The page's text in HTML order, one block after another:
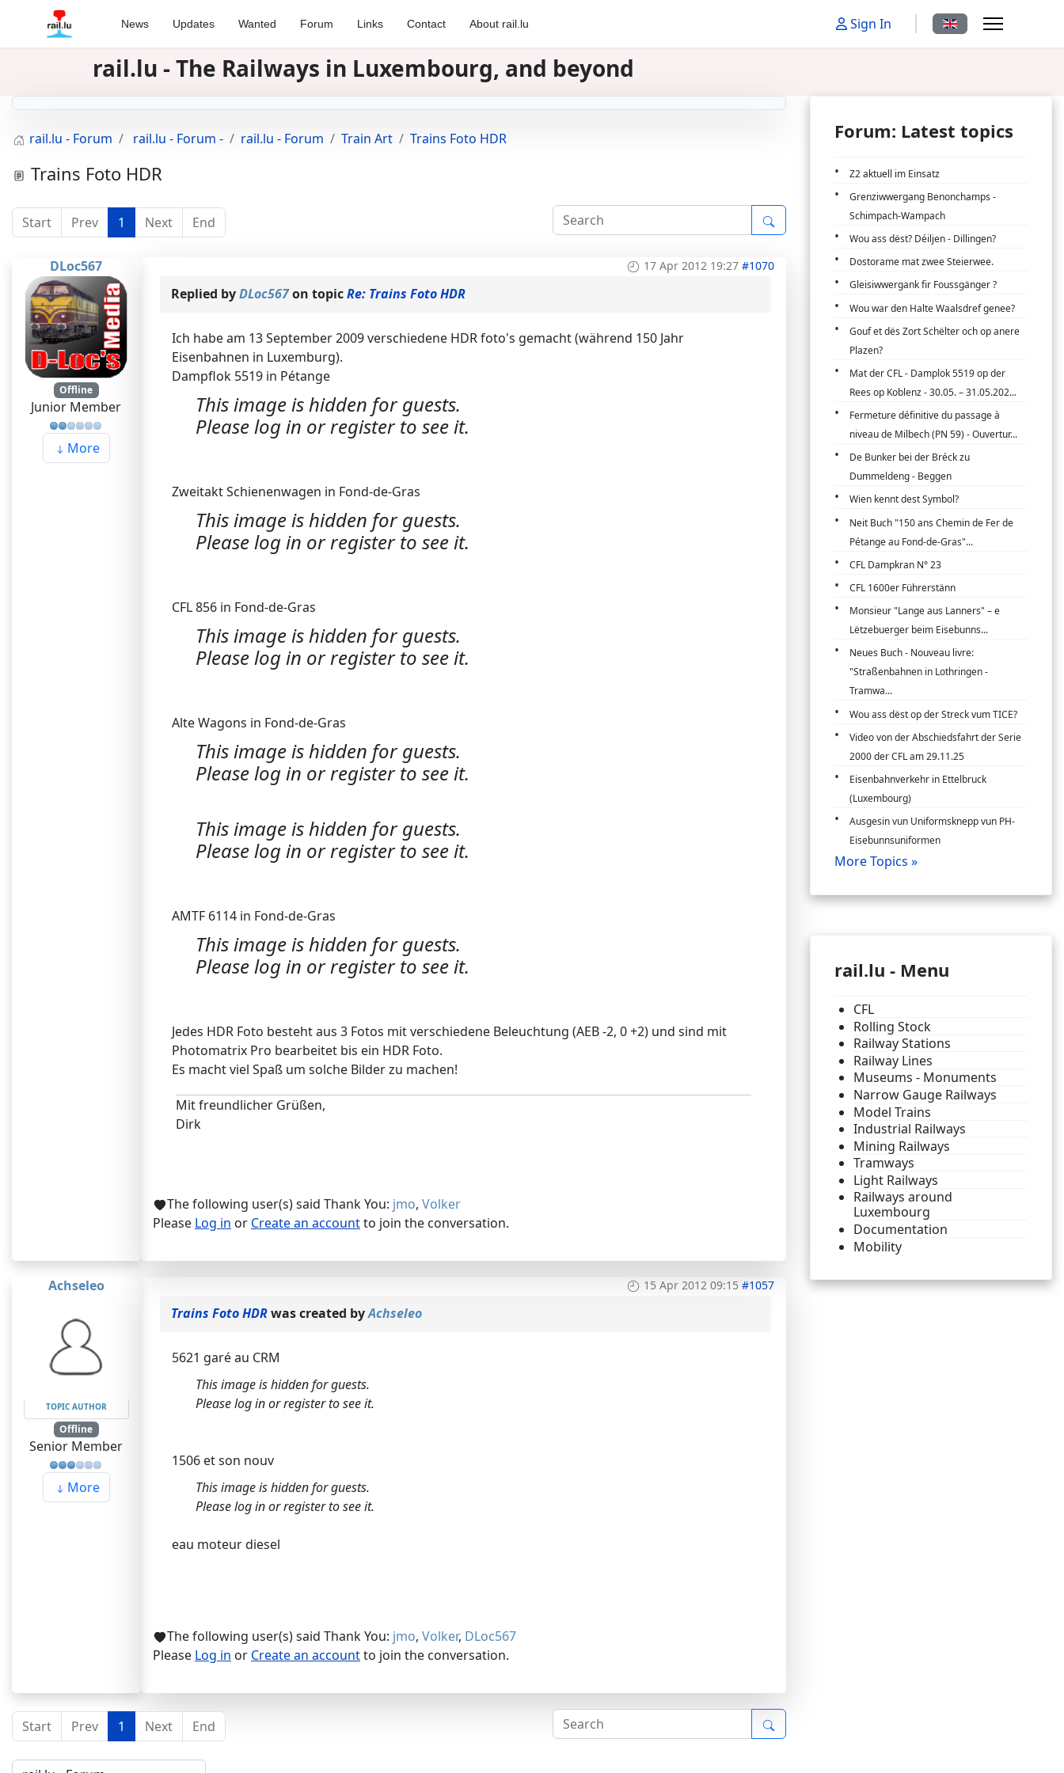
News Updates Wanted Forum Links Contact About rail.lu Sign In Select your language
rail.lu - The Railways in Luxembourg, and beyond
rail.lu - Forum rail.lu - Forum - rail.lu - Forum Train Art Trains Foto HDR
Trains Foto HDR
Start Prev 1 Next End
DLoc567
Offline
Junior Member
More
17 Apr 2012 19:27 #1070
Replied byDLoc567on topicRe: Trains Foto HDR
Ich habe am 13 September 2009 verschiedene HDR foto's gemacht (während 150 Jahr
Eisenbahnen in Luxemburg).
Dampflok 5519 in Pétange
This image is hidden for guests.
Please log in or register to see it.
Zweitakt Schienenwagen in Fond-de-Gras
This image is hidden for guests.
Please log in or register to see it.
CFL 856 in Fond-de-Gras
This image is hidden for guests.
Please log in or register to see it.
Alte Wagons in Fond-de-Gras
This image is hidden for guests.
Please log in or register to see it.
This image is hidden for guests.
Please log in or register to see it.
AMTF 6114 in Fond-de-Gras
This image is hidden for guests.
Please log in or register to see it.
Jedes HDR Foto besteht aus 3 Fotos mit verschiedene Beleuchtung (AEB -2, 0 +2) und sind mit
Photomatrix Pro bearbeitet bis ein HDR Foto.
Es macht viel Spaß um solche Bilder zu machen!
Mit freundlicher Grüßen,
Dirk
The following user(s) said Thank You: jmo, Volker
Please Log in or Create an accountto join the conversation.
Achseleo
TOPIC AUTHOR
Offline
Senior Member
More
15 Apr 2012 09:15 #1057
Trains Foto HDRwas created byAchseleo
5621 garé au CRM
This image is hidden for guests.
Please log in or register to see it.
1506 et son nouv
This image is hidden for guests.
Please log in or register to see it.
eau moteur diesel
The following user(s) said Thank You: jmo, Volker, DLoc567
Please Log in or Create an accountto join the conversation.
Start Prev 1 Next End
Forum: Latest topics
Z2 aktuell im Einsatz
Grenziwwergang Benonchamps -
Schimpach-Wampach
Wou ass dëst? Déiljen - Dillingen?
Dostorame mat zwee Steierwee.
Gleisiwwergank fir Foussgänger ?
Wou war den Halte Waalsdref genee?
Gouf et dës Zort Schëlter och op anere
Plazen?
Mat der CFL - Damplok 5519 op der
Rees op Koblenz - 30.05. – 31.05.202...
Fermeture définitive du passage à
niveau de Milbech (PN 59) - Ouvertur...
De Bunker bei der Bréck zu
Dummeldeng - Beggen
Wien kennt dest Symbol?
Neit Buch "150 ans Chemin de Fer de
Pétange au Fond-de-Gras"...
CFL Dampkran N° 23
CFL 1600er Führerstänn
Monsieur "Lange aus Lanners" – e
Lëtzebuerger beim Eisebunns...
Neues Buch - Nouveau livre:
"Straßenbahnen in Lothringen -
Tramwa...
Wou ass dëst op der Streck vum TICE?
Video von der Abschiedsfahrt der Serie
2000 der CFL am 29.11.25
Eisenbahnverkehr in Ettelbruck
(Luxembourg)
Ausgesin vun Uniformsknepp vun PH-
Eisebunnsuniformen
More Topics »
rail.lu - Menu
CFL
Rolling Stock
Railway Stations
Railway Lines
Museums - Monuments
Narrow Gauge Railways
Model Trains
Industrial Railways
Mining Railways
Tramways
Light Railways
Railways around
Luxembourg
Documentation
Mobility